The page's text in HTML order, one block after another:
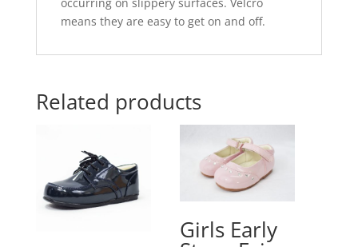
means they are easy to get on and off.
Related products
Girls Early